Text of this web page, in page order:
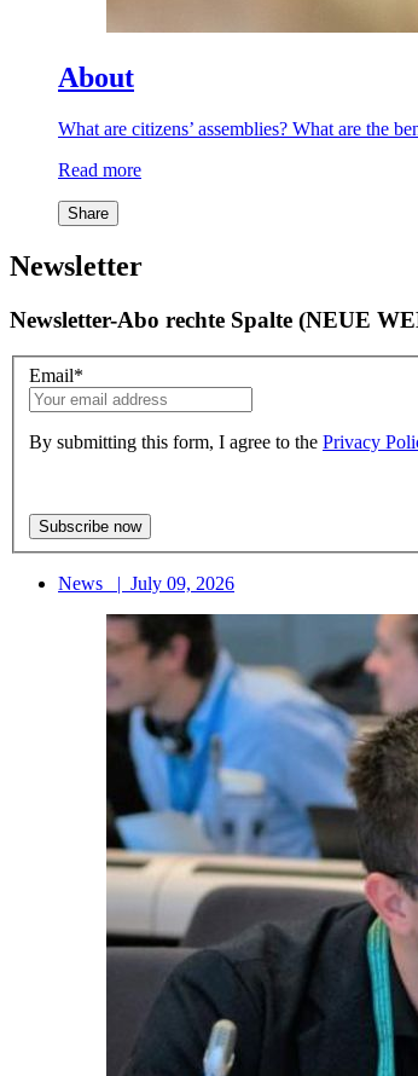
About
What are citizens’ assemblies? What are the
Read more
Share
Newsletter
Newsletter-Abo rechte Spalte (NEUE
Email*
By submitting this form, I agree to the Privacy
News | July 09, 2026